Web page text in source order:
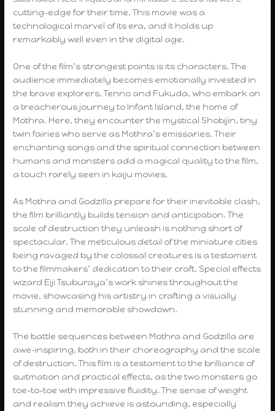
cutting-edge for their time. This movie was a
technological marvel of its era, and it holds up
remarkably well even in the digital age.
One of the film’s strongest points is its characters. The
audience immediately becomes emotionally invested in
the brave explorers, Tenno and Fukuda, who embark on
a treacherous journey to Infant Island, the home of
Mothra. Here, they encounter the mystical Shobijin, tiny
twin fairies who serve as Mothra’s emissaries. Their
enchanting songs and the spiritual connection between
humans and monsters add a magical quality to the film,
a touch rarely seen in kaiju movies.
As Mothra and Godzilla prepare for their inevitable clash,
the film brilliantly builds tension and anticipation. The
scale of destruction they unleash is nothing short of
spectacular. The meticulous detail of the miniature cities
being ravaged by the colossal creatures is a testament
to the filmmakers’ dedication to their craft. Special effects
wizard Eiji Tsuburaya’s work shines throughout the
movie, showcasing his artistry in crafting a visually
stunning and memorable showdown.
The battle sequences between Mothra and Godzilla are
awe-inspiring, both in their choreography and the scale
of destruction. This film is a testament to the brilliance of
suitmation and practical effects, as the two monsters go
toe-to-toe with impressive fluidity. The sense of weight
and realism they achieve is astounding, especially